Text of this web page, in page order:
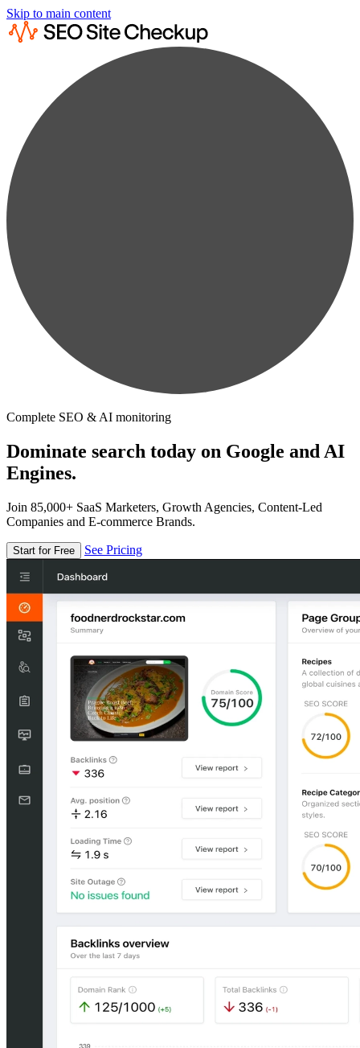
Skip to main content
Complete SEO & AI monitoring
Dominate search today on Google and AI
Engines.
Join 85,000+ SaaS Marketers, Growth Agencies, Content-Led
Companies and E-commerce Brands.
Start for Free See Pricing